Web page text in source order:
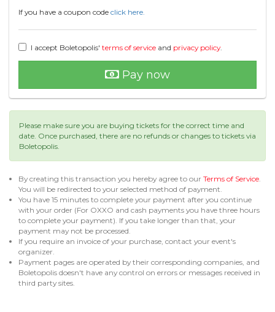
If you have a coupon code click here.
I accept Boletopolis' terms of service and privacy policy.
Pay now
Please make sure you are buying tickets for the correct time and
date. Once purchased, there are no refunds or changes to tickets via
Boletopolis.
By creating this transaction you hereby agree to our Terms of Service.
You will be redirected to your selected method of payment.
You have 15 minutes to complete your payment after you continue
with your order (For OXXO and cash payments you have three hours
to complete your payment). If you take longer than that, your
payment may not be processed.
If you require an invoice of your purchase, contact your event's
organizer.
Payment pages are operated by their corresponding companies, and
Boletopolis doesn't have any control on errors or messages received in
third party sites.